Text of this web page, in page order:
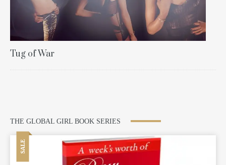
Tug of War
THE GLOBAL GIRL BOOK SERIES
SALE